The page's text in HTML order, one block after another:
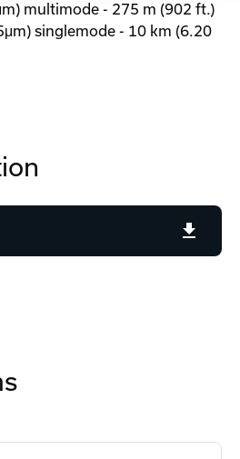
multimode - 275 m (902 ft.)
singlemode - 10 km (6.20